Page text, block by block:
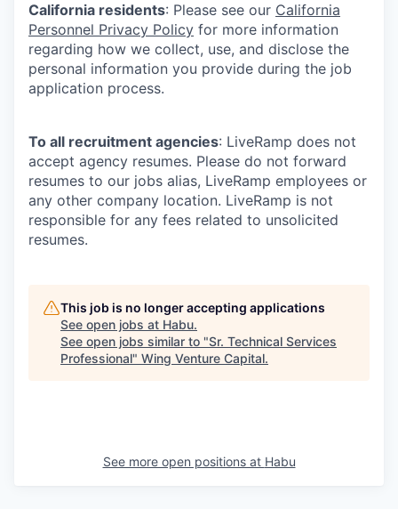
California residents: Please see our California
Personnel Privacy Policy for more information
regarding how we collect, use, and disclose the
personal information you provide during the job
application process.
To all recruitment agencies: LiveRamp does not
accept agency resumes. Please do not forward
resumes to our jobs alias, LiveRamp employees or
any other company location. LiveRamp is not
responsible for any fees related to unsolicited
resumes.
This job is no longer accepting applications
See open jobs at Habu.
See open jobs similar to "Sr. Technical Services
Professional" Wing Venture Capital.
See more open positions at Habu